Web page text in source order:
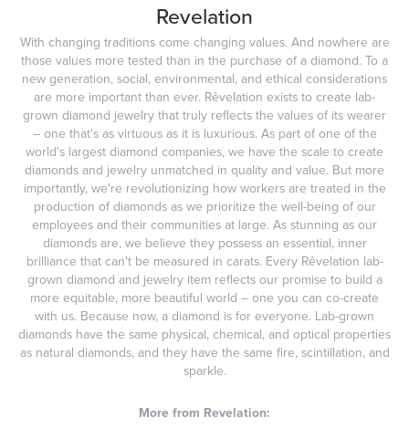
Revelation
With changing traditions come changing values. And nowhere are
those values more tested than in the purchase of a diamond. To a
new generation, social, environmental, and ethical considerations
are more important than ever. Rêvelation exists to create lab-
grown diamond jewelry that truly reflects the values of its wearer
– one that's as virtuous as it is luxurious. As part of one of the
world's largest diamond companies, we have the scale to create
diamonds and jewelry unmatched in quality and value. But more
importantly, we're revolutionizing how workers are treated in the
production of diamonds as we prioritize the well-being of our
employees and their communities at large. As stunning as our
diamonds are, we believe they possess an essential, inner
brilliance that can't be measured in carats. Every Rêvelation lab-
grown diamond and jewelry item reflects our promise to build a
more equitable, more beautiful world – one you can co-create
with us. Because now, a diamond is for everyone. Lab-grown
diamonds have the same physical, chemical, and optical properties
as natural diamonds, and they have the same fire, scintillation, and
sparkle.
More from Revelation: